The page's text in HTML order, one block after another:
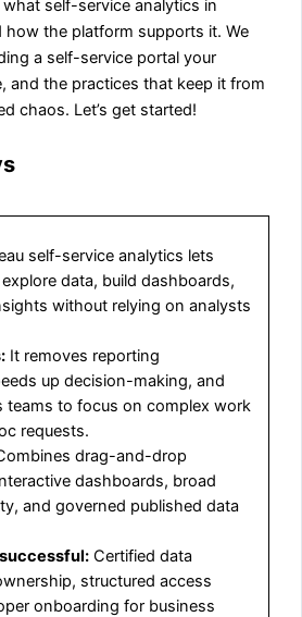
what self-service analytics in
how the platform supports it. We
a self-service portal your
and the practices that keep it from
chaos. Let’s get started!
self-service analytics lets
data, build dashboards,
without relying on analysts
It removes reporting
up decision-making, and
teams to focus on complex work
requests.
drag-and-drop
dashboards, broad
and governed published data
Certified data
structured access
onboarding for business